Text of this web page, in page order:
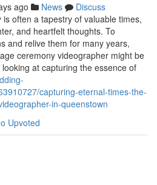
ago News
Discuss
often a tapestry of valuable times,
and heartfelt thoughts. To
and relive them for many years,
ceremony videographer might be
at capturing the essence of
capturing-eternal-times-the-
in-queenstown
Upvoted